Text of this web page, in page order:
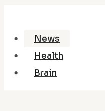
News
Health
Brain